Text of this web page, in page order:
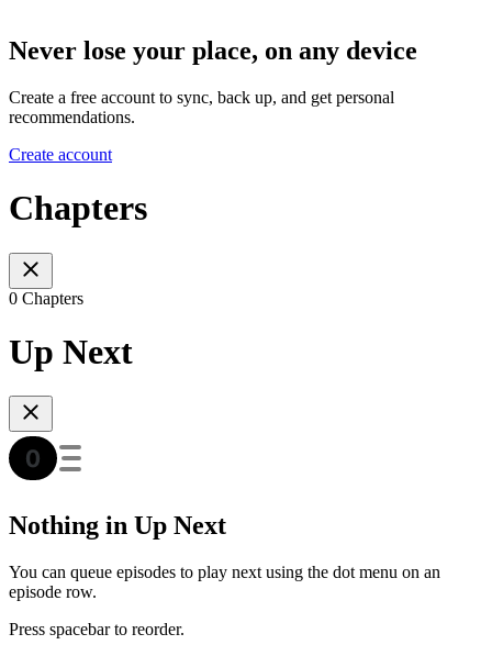
Never lose your place, on any device
Create a free account to sync, back up, and get personal
recommendations.
Create account
Chapters
0 Chapters
Up Next
Nothing in Up Next
You can queue episodes to play next using the dot menu on an
episode row.
Press spacebar to reorder.